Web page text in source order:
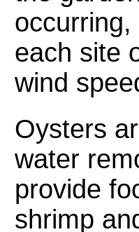
each site
wind
Oysters
water
provide
shrimp